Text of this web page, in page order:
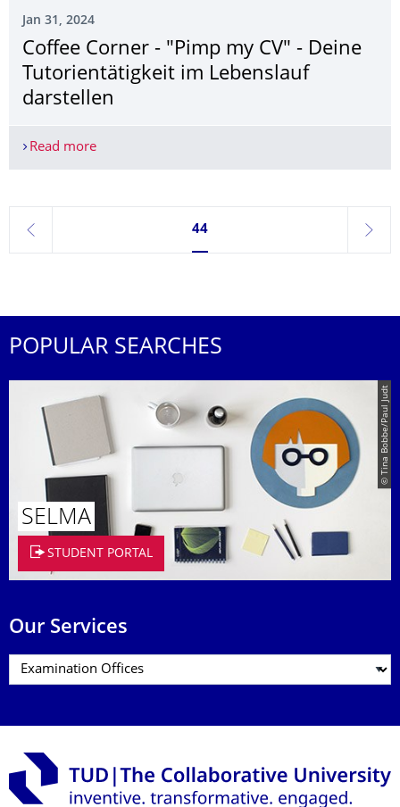
Jan 31, 2024
Coffee Corner - "Pimp my CV" - Deine
Tutorientätigkeit im Lebenslauf
darstellen
Read moreCoffee Corner - "Pimp my CV" - Deine
previous
Currently on page 44
44
next
POPULAR SEARCHES
© Tina Bobbe/Paul Judt
SELMA
STUDENT PORTAL
Our Services